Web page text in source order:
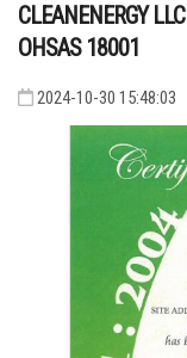
CLEANENERGY
OHSAS 18001
2024-10-30 15:48:03